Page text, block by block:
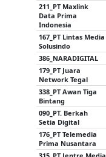
211_PT Maxlink
Data Prima
Indonesia
167_PT Lintas Media
Solusindo
386_NARADIGITAL
179_PT Juara
Network Tegal
338_PT Awan Tiga
Bintang
090_PT. Berkah
Setia Digital
176_PT Telemedia
Prima Nusantara